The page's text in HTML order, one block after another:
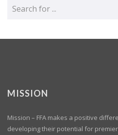
MISSION
Mission – FFA makes a positive
developing their potential for